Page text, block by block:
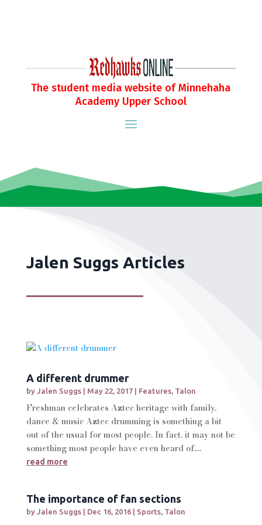
The student media website of Minnehaha
Academy Upper School
Jalen Suggs Articles
A different drummer
by Jalen Suggs| May 22, 2017| Features, Talon
Freshman celebrates Aztec heritage with family,
dance & music Aztec drumming is something a bit
out of the usual for most people. In fact, it may not be
something most people have even heard of....
read more
The importance of fan sections
by Jalen Suggs| Dec 16, 2016| Sports, Talon